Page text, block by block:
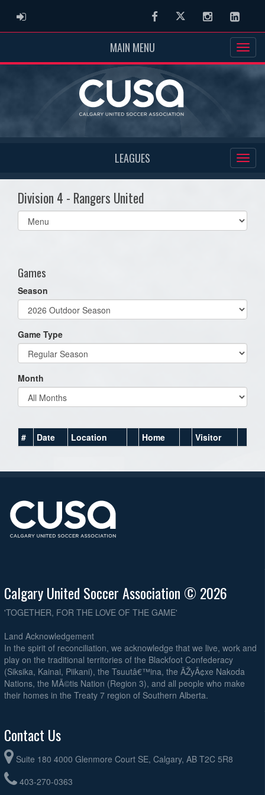
ADMIN LOGIN FacebookTwitter Instagram
MAIN MENU
LEAGUES
Division 4 - Rangers United
Select
list(select
Games
Season
Game Type
Month
# Date Location Home Visitor
Calgary United Soccer Association © 2026
'TOGETHER, FOR THE LOVE OF THE GAME'
Land Acknowledgement
In the spirit of reconciliation, we acknowledge that we live, work and
play on the traditional territories of the Blackfoot Confederacy
(Siksika, Kainai, Piikani), the Tsuutâ€™ina, the ÃŽyÃ¢xe Nakoda
Nations, the MÃ©tis Nation (Region 3), and all people who make
their homes in the Treaty 7 region of Southern Alberta.
Contact Us
Suite 180 4000 Glenmore Court SE, Calgary, AB T2C 5R8
403-270-0363